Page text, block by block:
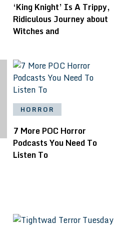
‘King Knight’ Is A Trippy,
Ridiculous Journey about
Witches and
HORROR
7 More POC Horror
Podcasts You Need To
Listen To